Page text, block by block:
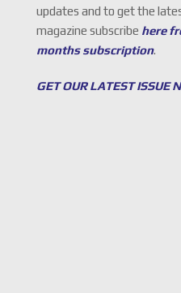
updates and to get the
magazine subscribe here
months subscription.
GET OUR LATEST ISSUE